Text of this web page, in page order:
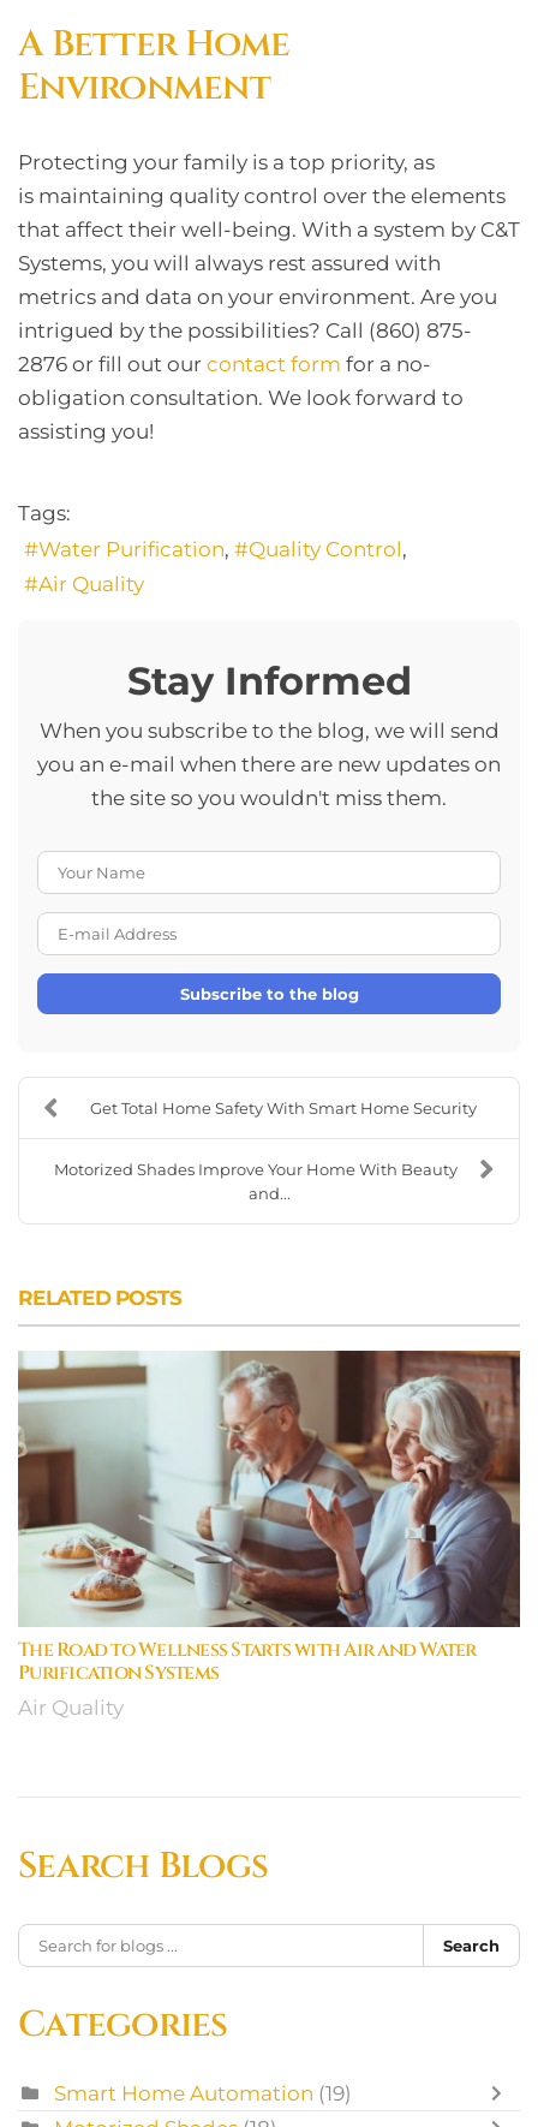
A Better Home
Environment
Protecting your family is a top priority, as
is maintaining quality control over the elements
that affect their well-being. With a system by C&T
Systems, you will always rest assured with
metrics and data on your environment. Are you
intrigued by the possibilities? Call (860) 875-
2876 or fill out our contact form for a no-
obligation consultation. We look forward to
assisting you!
Tags:
Water Purification
Quality Control
Air Quality
Stay Informed
When you subscribe to the blog, we will send
you an e-mail when there are new updates on
the site so you wouldn't miss them.
Subscribe to the blog
Get Total Home Safety With Smart Home Security
Motorized Shades Improve Your Home With Beauty
and...
RELATED POSTS
The Road to Wellness Starts with Air and Water
Purification Systems
Air Quality
Search Blogs
Search
Categories
Smart Home Automation (19)